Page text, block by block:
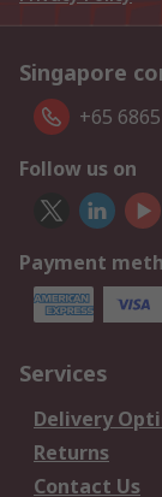
Singapore
+65
Follow us on
Payment
Services
Delivery
Returns
Contact Us